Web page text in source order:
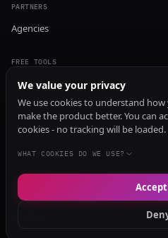
PARTNERS
Agencies
FREE TOOLS
GEO Audit
AI Visibility Audit
Content Generator
Content Checker
TRUST Audit
We value your privacy
We use cookies to understand how
make the product better. You can
cookies - no tracking will be loaded.
WHAT COOKIES DO WE USE?